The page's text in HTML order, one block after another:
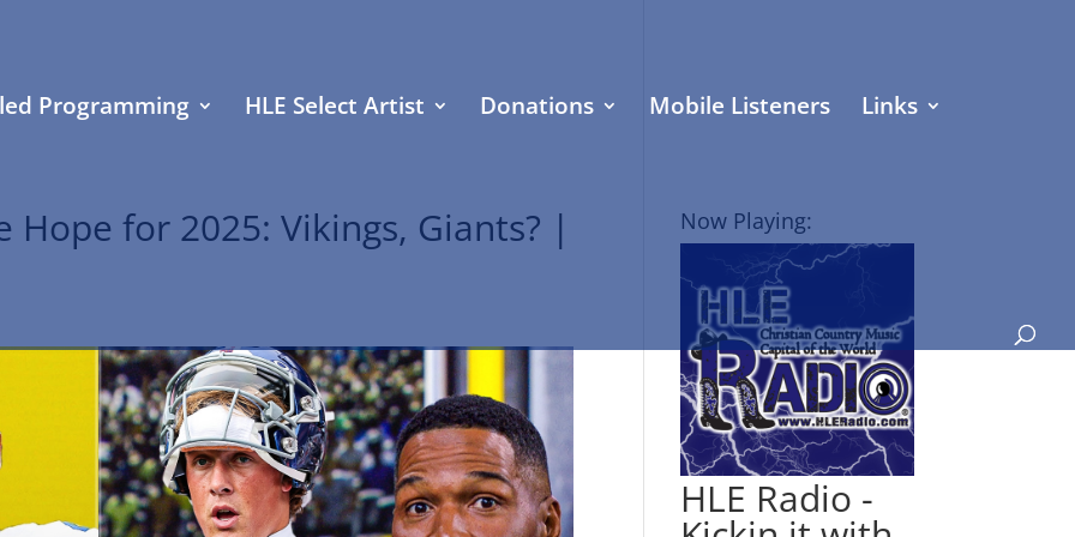
Programming HLE Select Artist Donations Mobile Listeners Links
Hope for 2025: Vikings, Giants? | Now Playing:
HLE Radio -